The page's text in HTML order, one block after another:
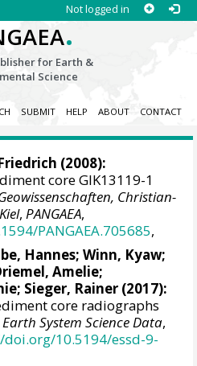
Not logged in
.
for Earth &
Science
SUBMIT HELP ABOUT CONTACT
(2008):
core GIK13119-1
Christian-
,PANGAEA,
PANGAEA.705685,
Hannes;Winn, Kyaw;
Amelie;
; Sieger, Rainer (2017):
core radiographs
Earth System Science Data,
10.5194/essd-9-